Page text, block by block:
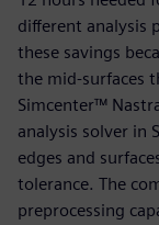
different analysis
these savings
the mid-surfaces
Simcenter™
analysis solver in
edges and
tolerance. The
preprocessing